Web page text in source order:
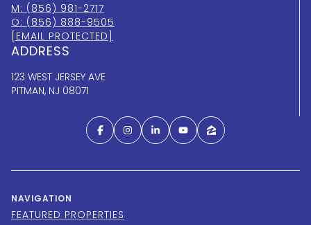
M: (856) 981-2717
O: (856) 888-9505
[EMAIL PROTECTED]
ADDRESS
123 WEST JERSEY AVE
PITMAN, NJ 08071
NAVIGATION
FEATURED PROPERTIES